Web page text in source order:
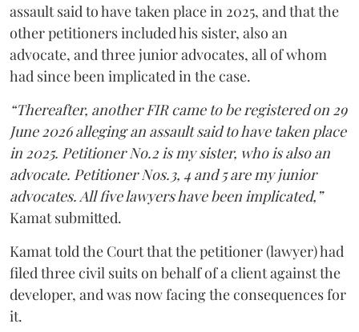
assault said to have taken place in 2025, and that the
other petitioners included his sister, also an
advocate, and three junior advocates, all of whom
had since been implicated in the case.
“Thereafter, another FIR came to be registered on 29
June 2026 alleging an assault said to have taken place
in 2025. Petitioner No.2 is my sister, who is also an
advocate. Petitioner Nos.3, 4 and 5 are my junior
advocates. All five lawyers have been implicated,”
Kamat submitted.
Kamat told the Court that the petitioner (lawyer) had
filed three civil suits on behalf of a client against the
developer, and was now facing the consequences for
it.